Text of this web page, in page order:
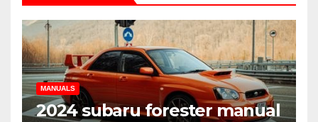
MANUALS
2024 subaru forester manual